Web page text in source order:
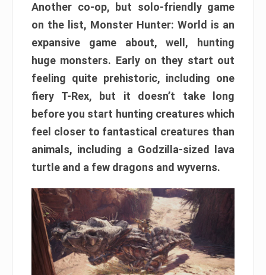
Another co-op, but solo-friendly game
on the list, Monster Hunter: World is an
expansive game about, well, hunting
huge monsters. Early on they start out
feeling quite prehistoric, including one
fiery T-Rex, but it doesn’t take long
before you start hunting creatures which
feel closer to fantastical creatures than
animals, including a Godzilla-sized lava
turtle and a few dragons and wyverns.